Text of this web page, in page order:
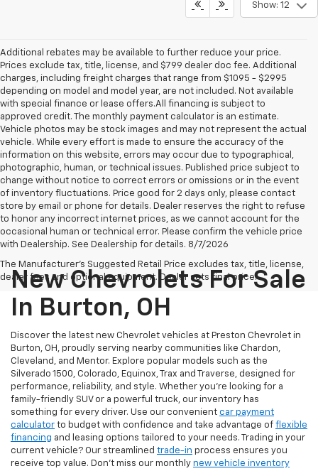
Show: 12
Additional rebates may be available to further reduce your price.
Prices exclude tax, title, license, and $799 dealer doc fee. Additional
charges, including freight charges that range from $1095 - $2995
depending on model and model year, are not included. Not available
with special finance or lease offers.All financing is subject to
approved credit. The monthly payment calculator is an estimate.
Vehicle photos may be stock images and may not represent the actual
vehicle. While every effort is made to ensure the accuracy of the
information on this website, errors may occur due to typographical,
photographic, human, or technical issues. Published price subject to
change without notice to correct errors or omissions or in the event
of inventory fluctuations. Price good for 2 days only, please contact
store by email or phone for details. Dealer reserves the right to refuse
to honor any incorrect internet prices, as we cannot account for the
occasional human or technical error. Please confirm the vehicle price
with Dealership. See Dealership for details. 8/7/2026
The Manufacturer's Suggested Retail Price excludes tax, title, license,
dealer fees and optional equipment. Dealer sets final price.
New Chevrolets For Sale
In Burton, OH
Discover the latest new Chevrolet vehicles at Preston Chevrolet in
Burton, OH, proudly serving nearby communities like Chardon,
Cleveland, and Mentor. Explore popular models such as the
Silverado 1500, Colorado, Equinox, Trax and Traverse, designed for
performance, reliability, and style. Whether you're looking for a
family-friendly SUV or a powerful truck, our inventory has
something for every driver. Use our convenient car payment
calculator to budget with confidence and take advantage of flexible
financing and leasing options tailored to your needs. Trading in your
current vehicle? Our streamlined trade-in process ensures you
receive top value. Don’t miss our monthly new vehicle inventory